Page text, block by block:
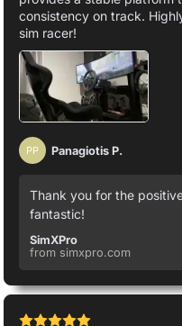
consistency on track.
sim racer!
PP Panagiotis P.
Thank you for the
fantastic!
SimXPro
from simxpro.com